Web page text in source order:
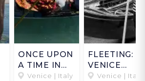
ONCE UPON
A TIME IN
VENICE
Venice | Italy
FLEETING:
VENICE
STREET
Venice | Italy